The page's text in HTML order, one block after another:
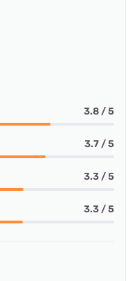
3.8 / 5
3.7 / 5
3.3 / 5
3.3 / 5